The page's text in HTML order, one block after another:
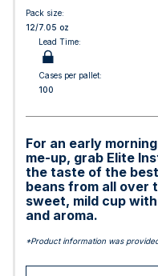
Pack size:
12/7.05 oz
Lead Time:
Cases per pallet:
100
For an early
me-up, grab Elite
the taste of the
beans from all over
sweet, mild cup
and aroma.
*Product information was